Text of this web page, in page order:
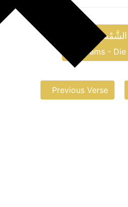
الشَّمْسِ
aš-Šams -
Previous Verse